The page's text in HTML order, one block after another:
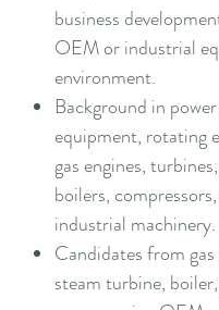
business
OEM or industrial
environment.
Background in
equipment, rotating
gas engines,
boilers,
industrial machinery.
Candidates from
steam turbine,